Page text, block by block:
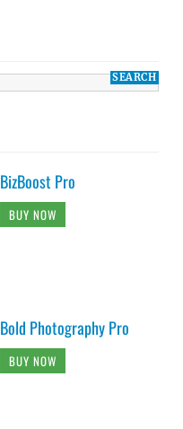
BizBoost Pro
BUY NOW
Bold Photography Pro
BUY NOW